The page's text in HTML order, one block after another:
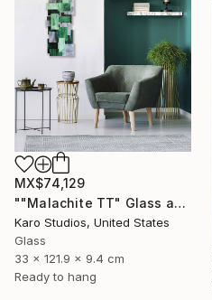
MX$74,129
""Malachite TT" Glass and Metal Wall Sculpture" Sculpture
Karo Studios, United States
Glass
33 x 121.9 x 9.4 cm
Ready to hang